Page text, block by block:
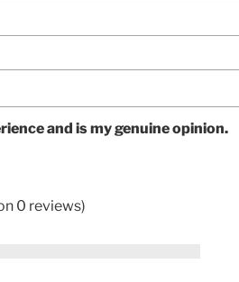
and is my genuine opinion.
0 reviews)